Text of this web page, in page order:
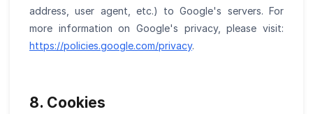
address, user agent, etc.) to Google's servers. For
more information on Google's privacy, please visit:
https://policies.google.com/privacy.
8. Cookies